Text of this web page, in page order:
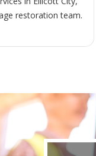
restoration team.